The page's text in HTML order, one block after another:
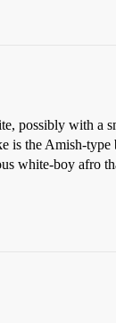
possibly with a
the Amish-
white-boy afro